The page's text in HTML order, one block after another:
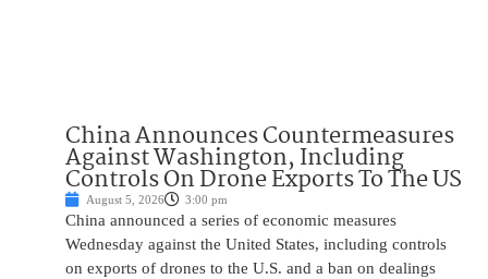
China Announces Countermeasures
Against Washington, Including
Controls On Drone Exports To The US
August 5, 2026 3:00 pm
China announced a series of economic measures
Wednesday against the United States, including controls
on exports of drones to the U.S. and a ban on dealings